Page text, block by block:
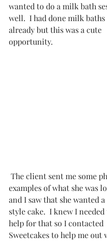
wanted to do a milk bath
well.  I had done milk
already but this was a cute
opportunity.
examples of what she was
and I saw that she wanted
style cake.  I knew I
help for that so I contacted
Sweetcakes to help me out